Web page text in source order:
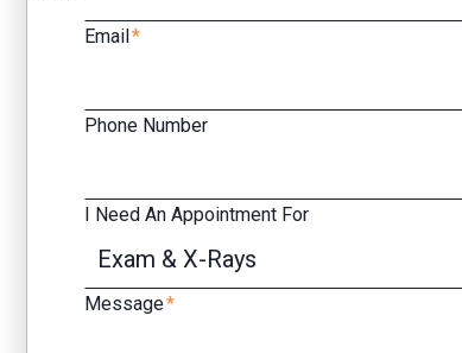
Email *
Phone Number
I Need An Appointment For
Message*